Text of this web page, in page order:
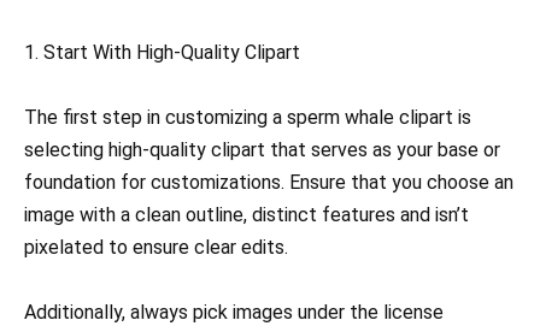
1. Start With High-Quality Clipart
The first step in customizing a sperm whale clipart is
selecting high-quality clipart that serves as your base or
foundation for customizations. Ensure that you choose an
image with a clean outline, distinct features and isn’t
pixelated to ensure clear edits.
Additionally, always pick images under the license